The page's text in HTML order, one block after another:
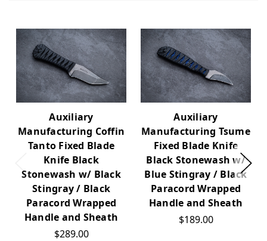
Auxiliary
Manufacturing Coffin
Tanto Fixed Blade
Knife Black
Stonewash w/ Black
Stingray / Black
Paracord Wrapped
Handle and Sheath
$289.00
Auxiliary
Manufacturing Tsume
Fixed Blade Knife
Black Stonewash w/
Blue Stingray / Black
Paracord Wrapped
Handle and Sheath
$189.00